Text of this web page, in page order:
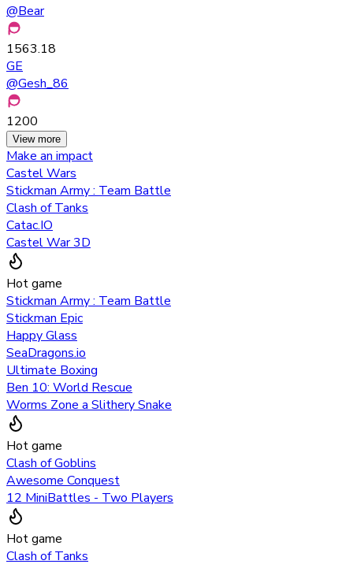
@Bear
1563.18
GE
@Gesh_86
1200
View more
Make an impact
Castel Wars
Stickman Army : Team Battle
Clash of Tanks
Catac.IO
Castel War 3D
Hot game
Stickman Army : Team Battle
Stickman Epic
Happy Glass
SeaDragons.io
Ultimate Boxing
Ben 10: World Rescue
Worms Zone a Slithery Snake
Hot game
Clash of Goblins
Awesome Conquest
12 MiniBattles - Two Players
Hot game
Clash of Tanks